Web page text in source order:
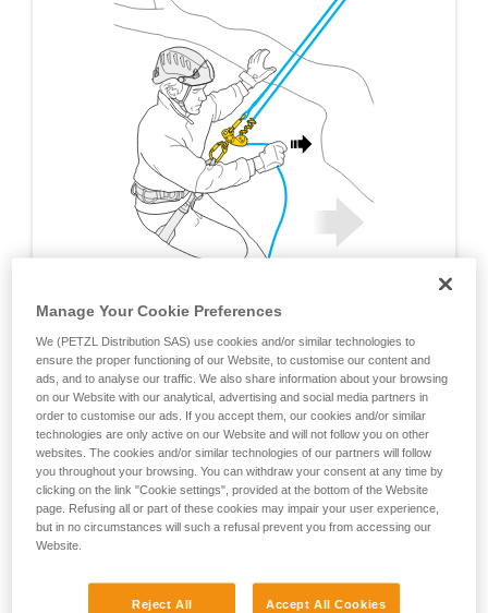
Manage Your Cookie Preferences
We (PETZL Distribution SAS) use cookies and/or similar technologies to
ensure the proper functioning of our Website, to customise our content and
ads, and to analyse our traffic. We also share information about your browsing
on our Website with our analytical, advertising and social media partners in
order to customise our ads. If you accept them, our cookies and/or similar
technologies are only active on our Website and will not follow you on other
websites. The cookies and/or similar technologies of our partners will follow
you throughout your browsing. You can withdraw your consent at any time by
clicking on the link "Cookie settings", provided at the bottom of the Website
page. Refusing all or part of these cookies may impair your user experience,
but in no circumstances will such a refusal prevent you from accessing our
Website.
Reject All Accept All Cookies